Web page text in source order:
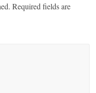
Required fields are